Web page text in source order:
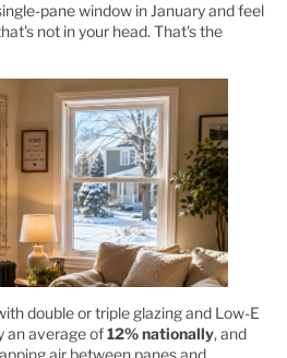
pane window in January and feel
not in your head. That's the
double or triple glazing and Low-E
an average of12% nationally, and